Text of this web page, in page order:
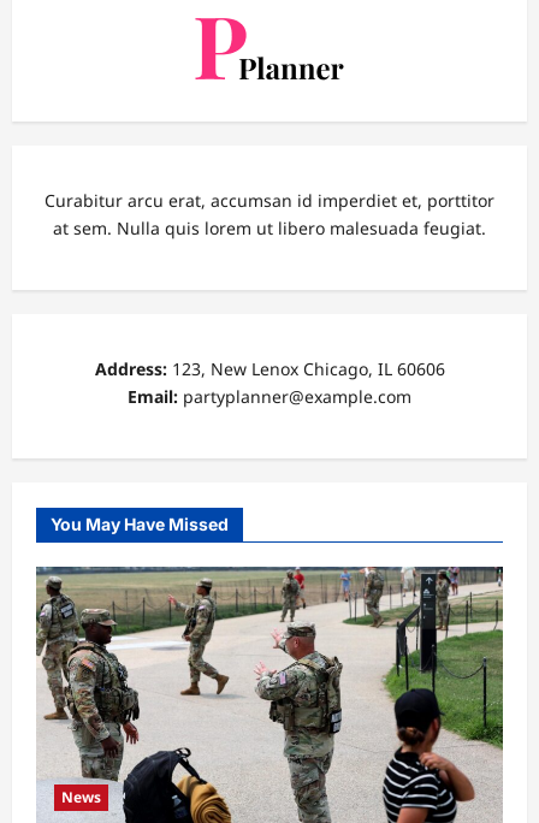
Curabitur arcu erat, accumsan id imperdiet et, porttitor
at sem. Nulla quis lorem ut libero malesuada feugiat.
Address:123, New Lenox Chicago, IL 60606
Email: partyplanner@example.com
You May Have Missed
News